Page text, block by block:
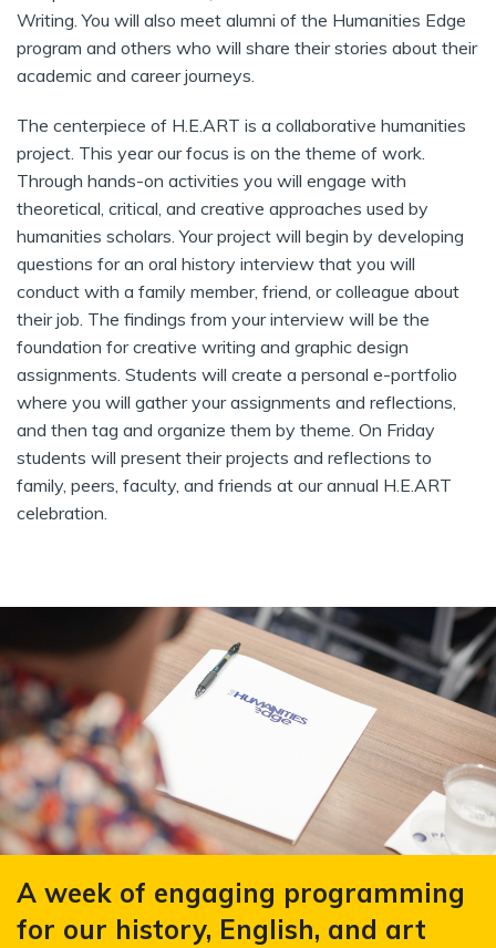
Writing. You will also meet alumni of the Humanities Edge
program and others who will share their stories about their
academic and career journeys.
The centerpiece of H.E.ART is a collaborative humanities
project. This year our focus is on the theme of work.
Through hands-on activities you will engage with
theoretical, critical, and creative approaches used by
humanities scholars. Your project will begin by developing
questions for an oral history interview that you will
conduct with a family member, friend, or colleague about
their job. The findings from your interview will be the
foundation for creative writing and graphic design
assignments. Students will create a personal e-portfolio
where you will gather your assignments and reflections,
and then tag and organize them by theme. On Friday
students will present their projects and reflections to
family, peers, faculty, and friends at our annual H.E.ART
celebration.
A week of engaging programming
for our history, English, and art